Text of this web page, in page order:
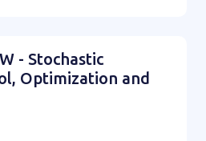
- Stochastic
Optimization and